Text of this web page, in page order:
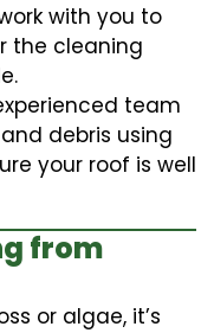
with you to
the cleaning
team
debris using
your roof is well
from
or algae, it’s